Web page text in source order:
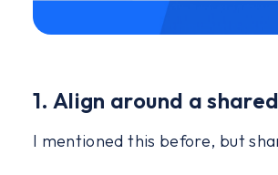
1. Align around a
I mentioned this before, but